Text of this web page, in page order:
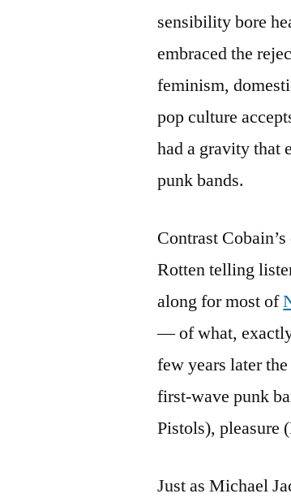
sensibility bore
embraced the
feminism,
pop culture
had a gravity that
punk bands.
Contrast
Rotten telling
along for most of
— of what,
few years later
first-wave punk
Pistols), pleasure
Just as Michael